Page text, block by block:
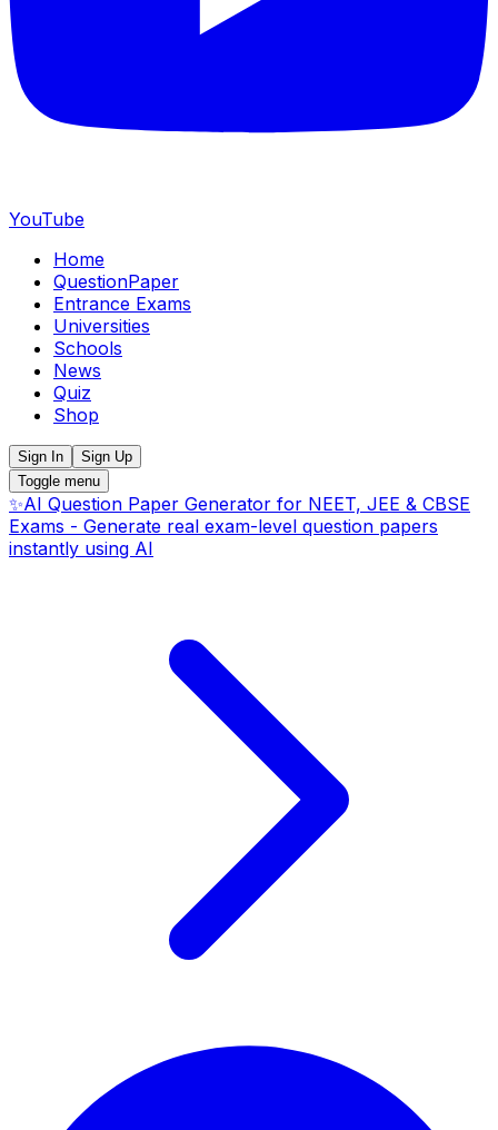
YouTube
Home
QuestionPaper
Entrance Exams
Universities
Schools
News
Quiz
Shop
Sign In
Sign Up
Toggle menu
✨AI Question Paper Generator for NEET, JEE & CBSE
Exams - Generate real exam-level question papers
instantly using AI